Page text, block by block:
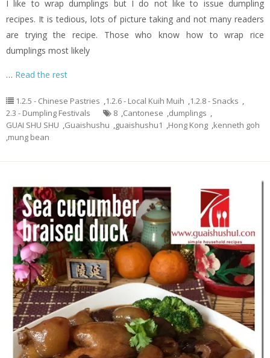
I like to wrap dumplings but I do not like to issue dumpling
recipes. It is tedious, lots of picture taking and not many readers
are trying the recipe. Those who know how to wrap rice
dumplings most likely
… Read the rest
1.2.5 - Chinese Pastries ,1.2.6 - Local Kuih Muih ,1.2.8 - Snacks ,
2.3 - Dumpling Festivals
8 ,Cantonese ,dumplings ,
GUAI SHU SHU ,Guaishushu ,guaishushu1 ,Hong Kong ,kenneth goh
,mung bean